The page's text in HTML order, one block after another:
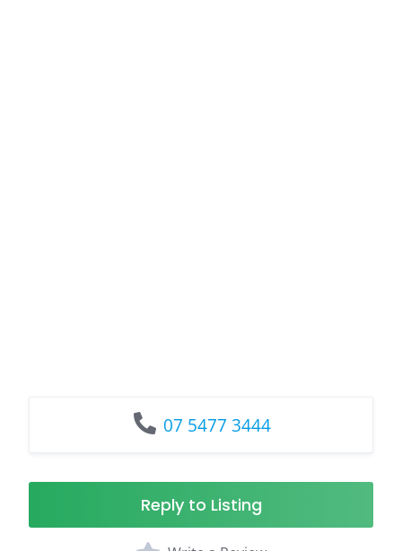
07 5477 3444
Reply to Listing